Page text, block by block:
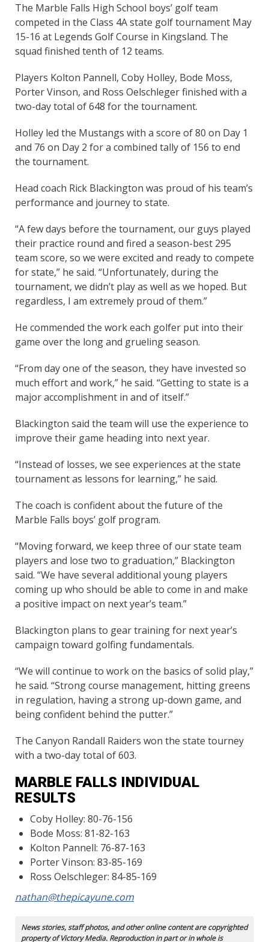
The Marble Falls High School boys’ golf team
competed in the Class 4A state golf tournament May
15-16 at Legends Golf Course in Kingsland. The
squad finished tenth of 12 teams.
Players Kolton Pannell, Coby Holley, Bode Moss,
Porter Vinson, and Ross Oelschleger finished with a
two-day total of 648 for the tournament.
Holley led the Mustangs with a score of 80 on Day 1
and 76 on Day 2 for a combined tally of 156 to end
the tournament.
Head coach Rick Blackington was proud of his team’s
performance and journey to state.
“A few days before the tournament, our guys played
their practice round and fired a season-best 295
team score, so we were excited and ready to compete
for state,” he said. “Unfortunately, during the
tournament, we didn’t play as well as we hoped. But
regardless, I am extremely proud of them.”
He commended the work each golfer put into their
game over the long and grueling season.
“From day one of the season, they have invested so
much effort and work,” he said. “Getting to state is a
major accomplishment in and of itself.”
Blackington said the team will use the experience to
improve their game heading into next year.
“Instead of losses, we see experiences at the state
tournament as lessons for learning,” he said.
The coach is confident about the future of the
Marble Falls boys’ golf program.
“Moving forward, we keep three of our state team
players and lose two to graduation,” Blackington
said. “We have several additional young players
coming up who should be able to come in and make
a positive impact on next year’s team.”
Blackington plans to gear training for next year’s
campaign toward golfing fundamentals.
“We will continue to work on the basics of solid play,”
he said. “Strong course management, hitting greens
in regulation, having a strong up-down game, and
being confident behind the putter.”
The Canyon Randall Raiders won the state tourney
with a two-day total of 603.
MARBLE FALLS INDIVIDUAL
RESULTS
Coby Holley: 80-76-156
Bode Moss: 81-82-163
Kolton Pannell: 76-87-163
Porter Vinson: 83-85-169
Ross Oelschleger: 84-85-169
nathan@thepicayune.com
News stories, staff photos, and other online content are copyrighted
property of Victory Media. Reproduction in part or in whole is